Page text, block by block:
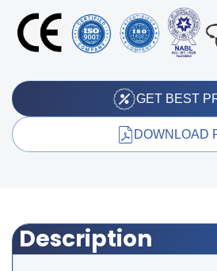
GET BEST
DOWNLOAD
Description